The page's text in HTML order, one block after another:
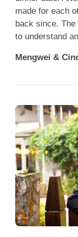
made for each
back since.
to understand
Mengwei &